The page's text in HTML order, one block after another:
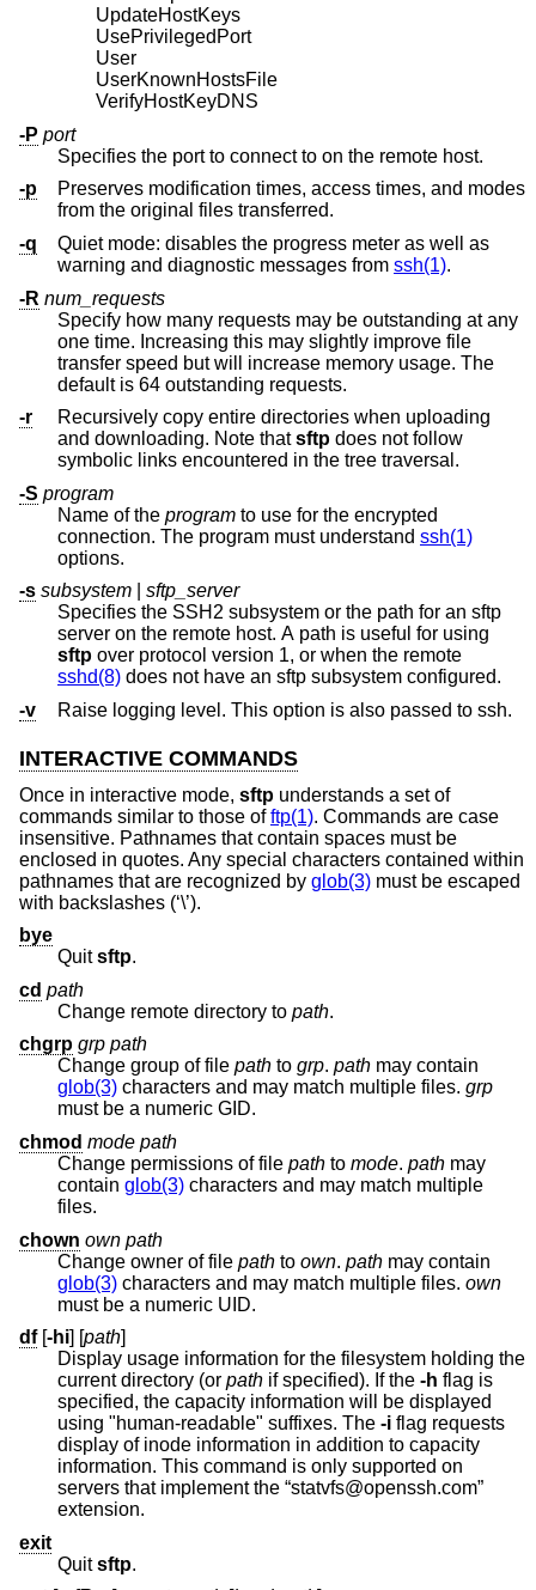
UpdateHostKeys
UsePrivilegedPort
User
UserKnownHostsFile
VerifyHostKeyDNS
-P port
Specifies the port to connect to on the remote host.
-p
Preserves modification times, access times, and modes
from the original files transferred.
-q
Quiet mode: disables the progress meter as well as
warning and diagnostic messages from ssh(1).
-R num_requests
Specify how many requests may be outstanding at any
one time. Increasing this may slightly improve file
transfer speed but will increase memory usage. The
default is 64 outstanding requests.
-r
Recursively copy entire directories when uploading
and downloading. Note thatsftp does not follow
symbolic links encountered in the tree traversal.
-S program
Name of the program to use for the encrypted
connection. The program must understand ssh(1)
options.
-s subsystem
sftp_server
Specifies the SSH2 subsystem or the path for an sftp
server on the remote host. A path is useful for using
sftp
over protocol version 1, or when the remote
sshd(8) does not have an sftp subsystem configured.
-v
Raise logging level. This option is also passed to ssh.
INTERACTIVE COMMANDS
Once in interactive mode, sftp understands a set of
commands similar to those offtp(1). Commands are case
insensitive. Pathnames that contain spaces must be
enclosed in quotes. Any special characters contained within
pathnames that are recognized by glob(3) must be escaped
with backslashes (‘\’).
bye
Quitsftp.
cd path
Change remote directory to path.
chgrp grp path
Change group of file path to grp. path may contain
glob(3) characters and may match multiple files. grp
must be a numeric GID.
chmod mode path
Change permissions of file path to mode. path may
contain glob(3) characters and may match multiple
files.
chown own path
Change owner of file path to own. path may contain
glob(3) characters and may match multiple files. own
must be a numeric UID.
df[-hi] [path]
Display usage information for the filesystem holding the
current directory (or path if specified). If the -h flag is
specified, the capacity information will be displayed
using "human-readable" suffixes. The -i flag requests
display of inode information in addition to capacity
information. This command is only supported on
servers that implement the “statvfs@openssh.com”
extension.
exit
Quitsftp.